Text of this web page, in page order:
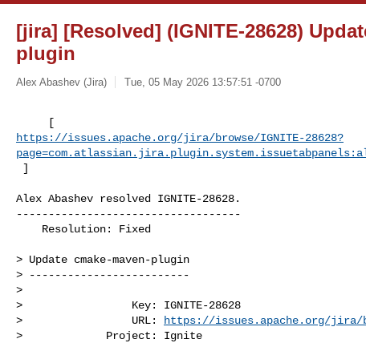
[jira] [Resolved] (IGNITE-28628)
plugin
Alex Abashev (Jira) Tue, 05 May 2026 13:57:51 -0700
https://issues.apache.org/jira/browse/IGNITE-28628?
]
Alex Abashev resolved IGNITE-28628.
-----------------------------------
> Update cmake-maven-plugin
> -------------------------
>
>                 Key: IGNITE-28628
>                 URL:
https://issues.apache.org/jira/
>             Project: Ignite